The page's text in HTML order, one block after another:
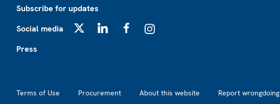
Subscribe for updates
Social media
Press
Terms of Use Procurement About this website Report wrongdoing